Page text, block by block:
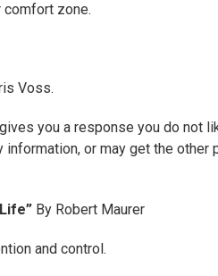
comfort zone.
Voss.
you a response you do not
information, or may get the
By Robert Maurer
and control.